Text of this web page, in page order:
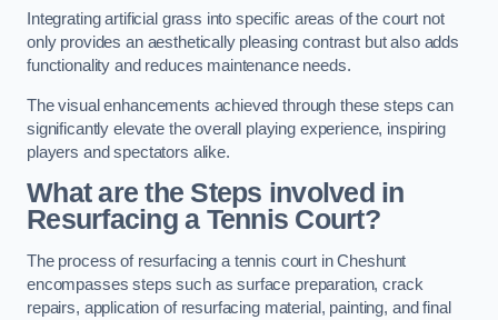
Integrating artificial grass into specific areas of the court not
only provides an aesthetically pleasing contrast but also adds
functionality and reduces maintenance needs.
The visual enhancements achieved through these steps can
significantly elevate the overall playing experience, inspiring
players and spectators alike.
What are the Steps involved in
Resurfacing a Tennis Court?
The process of resurfacing a tennis court in Cheshunt
encompasses steps such as surface preparation, crack
repairs, application of resurfacing material, painting, and final